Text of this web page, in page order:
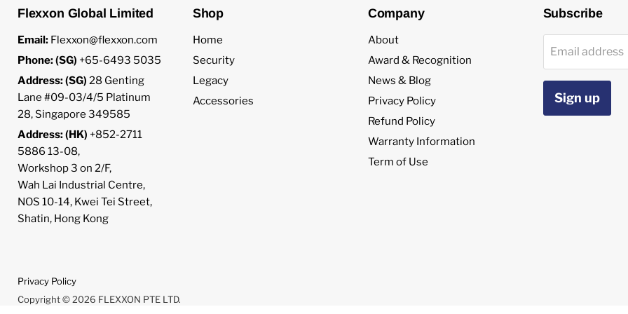
Flexxon Global Limited
Email: Flexxon@flexxon.com
Phone: (SG) +65-6493 5035
Address: (SG) 28 Genting
Lane #09-03/4/5 Platinum
28, Singapore 349585
Address: (HK) +852-2711
5886 13-08,
Workshop 3 on 2/F,
Wah Lai Industrial Centre,
NOS 10-14, Kwei Tei Street,
Shatin, Hong Kong
Shop
Home
Security
Legacy
Accessories
Company
About
Award & Recognition
News & Blog
Privacy Policy
Refund Policy
Warranty Information
Term of Use
Subscribe
Email address
Sign up
Privacy Policy
Copyright © 2026 FLEXXON PTE LTD.